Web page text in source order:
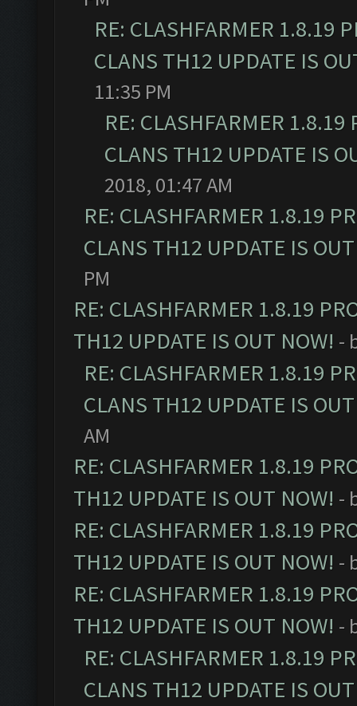
RE: CLASHFARMER 1.8.19
CLANS TH12 UPDATE IS
11:35 PM
RE: CLASHFARMER
CLANS TH12 UPDATE IS
2018, 01:47 AM
RE: CLASHFARMER 1.8.19
CLANS TH12 UPDATE IS
PM
RE: CLASHFARMER 1.8.19
TH12 UPDATE IS OUT NOW! -
RE: CLASHFARMER 1.8.19
CLANS TH12 UPDATE IS
AM
RE: CLASHFARMER 1.8.19
TH12 UPDATE IS OUT NOW! -
RE: CLASHFARMER 1.8.19
TH12 UPDATE IS OUT NOW! -
RE: CLASHFARMER 1.8.19
TH12 UPDATE IS OUT NOW! -
RE: CLASHFARMER 1.8.19
CLANS TH12 UPDATE IS